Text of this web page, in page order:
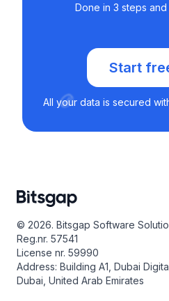
Done in 3 steps
Start
All your data is secured
© 2026. Bitsgap Software
Reg.nr. 57541
License nr. 59990
Address: Building A1, Dubai
Dubai, United Arab Emirates